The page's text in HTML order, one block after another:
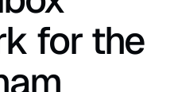
for the